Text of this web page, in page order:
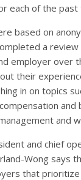
each of the past
based on
a
employer over
their
in on topics
and
and
and chief
Wong says
that prioritize